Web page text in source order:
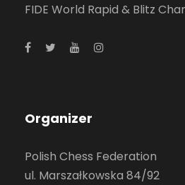
FIDE World Rapid & Blitz
Organizer
Polish Chess Federation
ul. Marszałkowska 84/92